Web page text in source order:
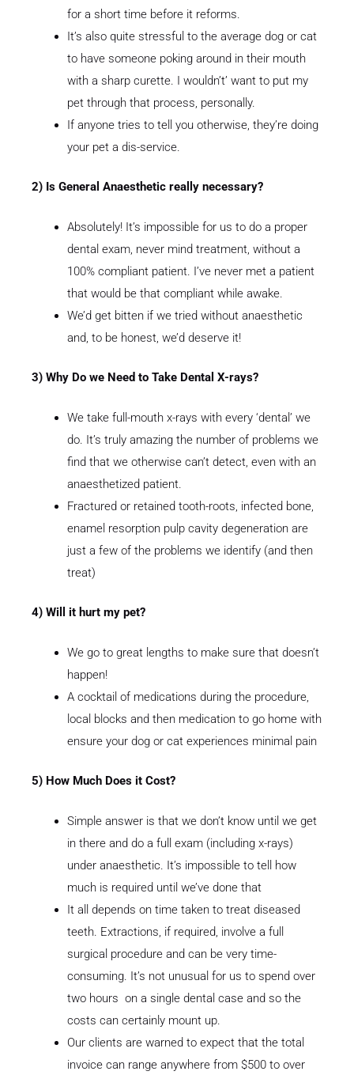
for a short time before it reforms.
It’s also quite stressful to the average dog or cat
to have someone poking around in their mouth
with a sharp curette. I wouldn’t’ want to put my
pet through that process, personally.
If anyone tries to tell you otherwise, they’re doing
your pet a dis-service.
2) Is General Anaesthetic really necessary?
Absolutely! It’s impossible for us to do a proper
dental exam, never mind treatment, without a
100% compliant patient. I’ve never met a patient
that would be that compliant while awake.
We’d get bitten if we tried without anaesthetic
and, to be honest, we’d deserve it!
3) Why Do we Need to Take Dental X-rays?
We take full-mouth x-rays with every ‘dental’ we
do. It’s truly amazing the number of problems we
find that we otherwise can’t detect, even with an
anaesthetized patient.
Fractured or retained tooth-roots, infected bone,
enamel resorption pulp cavity degeneration are
just a few of the problems we identify (and then
treat)
4) Will it hurt my pet?
We go to great lengths to make sure that doesn’t
happen!
A cocktail of medications during the procedure,
local blocks and then medication to go home with
ensure your dog or cat experiences minimal pain
5) How Much Does it Cost?
Simple answer is that we don’t know until we get
in there and do a full exam (including x-rays)
under anaesthetic. It’s impossible to tell how
much is required until we’ve done that
It all depends on time taken to treat diseased
teeth. Extractions, if required, involve a full
surgical procedure and can be very time-
consuming. It’s not unusual for us to spend over
two hours on a single dental case and so the
costs can certainly mount up.
Our clients are warned to expect that the total
invoice can range anywhere from $500 to over